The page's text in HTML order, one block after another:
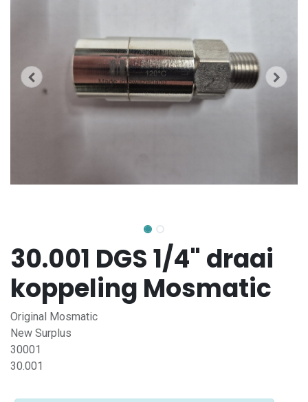
30.001 DGS 1/4" draai
koppeling Mosmatic
Original Mosmatic
New Surplus
30001
30.001